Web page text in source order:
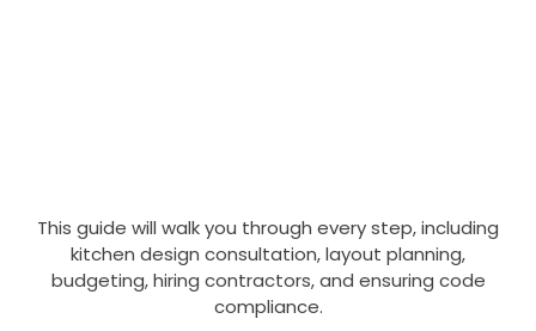
This guide will walk you through every step, including
kitchen design consultation, layout planning,
budgeting, hiring contractors, and ensuring code
compliance.